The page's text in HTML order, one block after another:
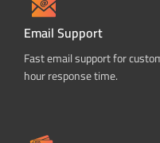
Email Support
Fast email support for
hour response time.